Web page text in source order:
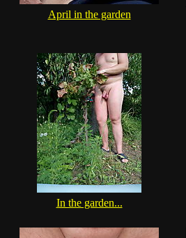
April in the garden
In the garden...